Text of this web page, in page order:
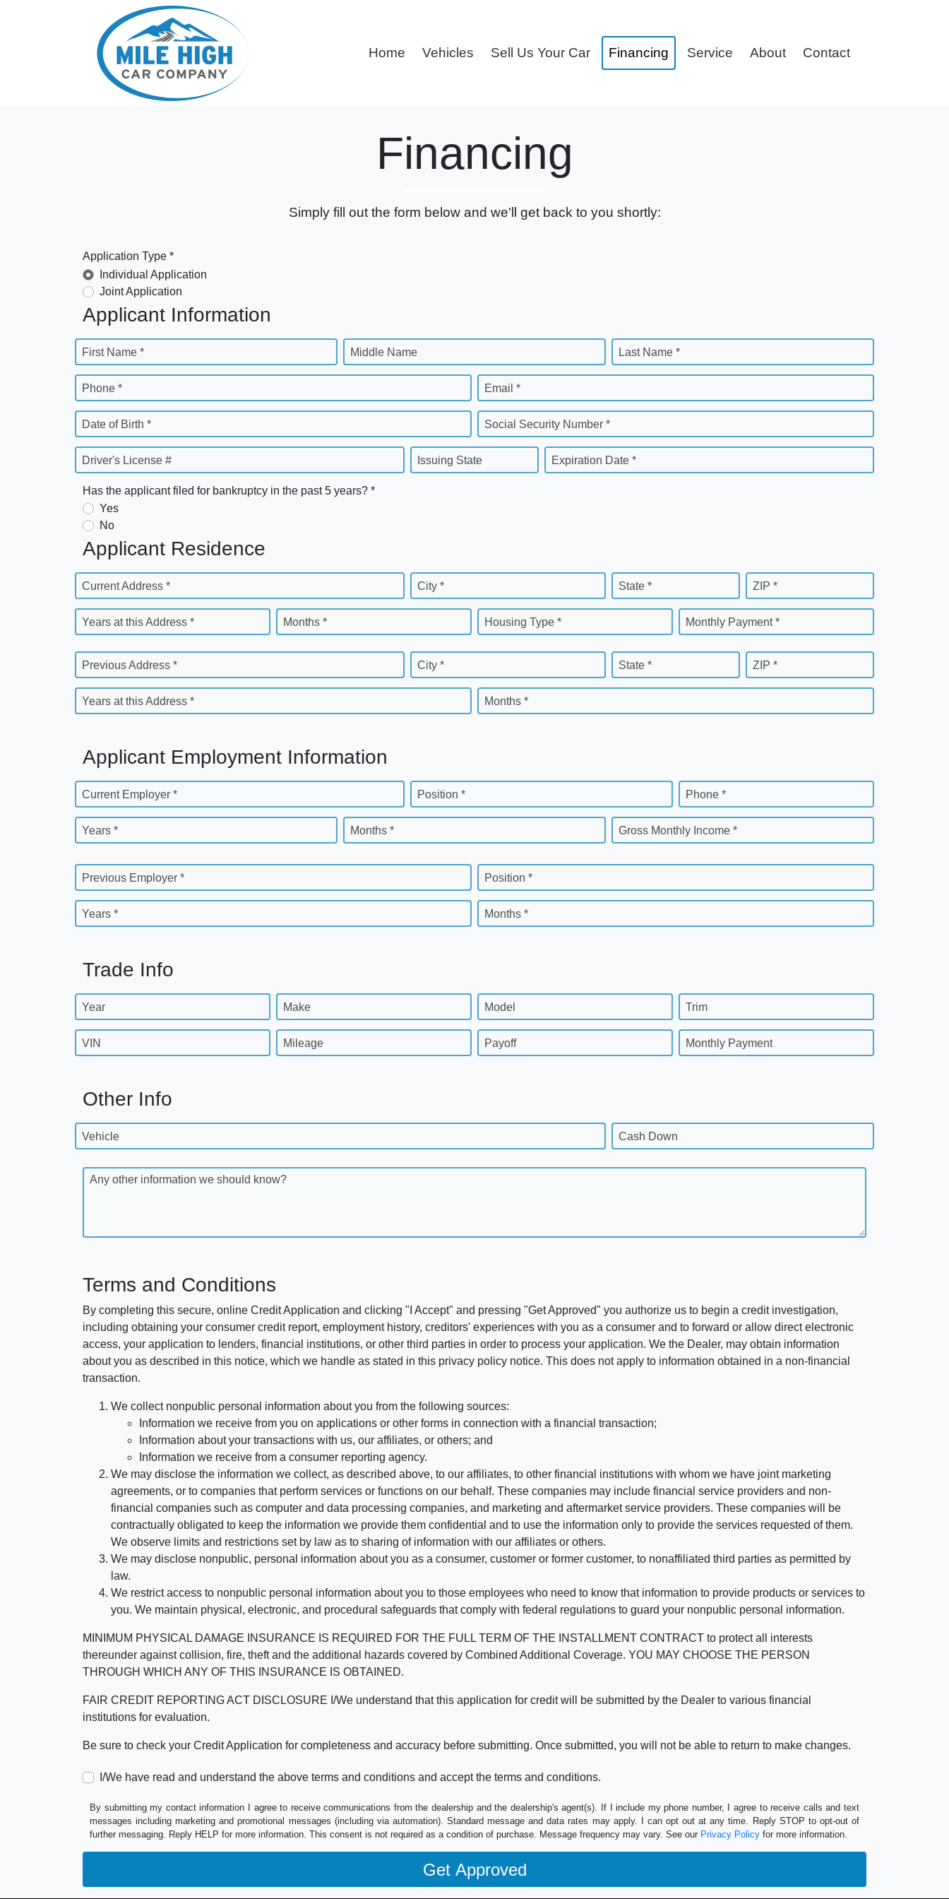
Home Vehicles Sell Us Your Car Financing Service About Contact
Financing
Simply fill out the form below and we'll get back to you shortly:
Application Type *
Individual Application
Joint Application
Applicant Information
First Name * Middle Name Last Name *
Phone * Email *
Date of Birth * Social Security Number *
Driver's License # Issuing State Expiration Date *
Has the applicant filed for bankruptcy in the past 5 years? *
Yes
No
Applicant Residence
Current Address * City * State * ZIP *
Years at this Address * Months * Housing Type * Monthly Payment *
Previous Address * City * State * ZIP *
Years at this Address * Months *
Applicant Employment Information
Current Employer * Position * Phone *
Years * Months * Gross Monthly Income *
Previous Employer * Position *
Years * Months *
Trade Info
Year Make Model Trim
VIN Mileage Payoff Monthly Payment
Other Info
Vehicle Cash Down
Any other information we should know?
Terms and Conditions
By completing this secure, online Credit Application and clicking "I Accept" and pressing "Get Approved" you authorize us to begin a credit investigation,
including obtaining your consumer credit report, employment history, creditors' experiences with you as a consumer and to forward or allow direct electronic
access, your application to lenders, financial institutions, or other third parties in order to process your application. We the Dealer, may obtain information
about you as described in this notice, which we handle as stated in this privacy policy notice. This does not apply to information obtained in a non-financial
transaction.
We collect nonpublic personal information about you from the following sources:
Information we receive from you on applications or other forms in connection with a financial transaction;
Information about your transactions with us, our affiliates, or others; and
Information we receive from a consumer reporting agency.
We may disclose the information we collect, as described above, to our affiliates, to other financial institutions with whom we have joint marketing
agreements, or to companies that perform services or functions on our behalf. These companies may include financial service providers and non-
financial companies such as computer and data processing companies, and marketing and aftermarket service providers. These companies will be
contractually obligated to keep the information we provide them confidential and to use the information only to provide the services requested of them.
We observe limits and restrictions set by law as to sharing of information with our affiliates or others.
We may disclose nonpublic, personal information about you as a consumer, customer or former customer, to nonaffiliated third parties as permitted by
law.
We restrict access to nonpublic personal information about you to those employees who need to know that information to provide products or services to
you. We maintain physical, electronic, and procedural safeguards that comply with federal regulations to guard your nonpublic personal information.
MINIMUM PHYSICAL DAMAGE INSURANCE IS REQUIRED FOR THE FULL TERM OF THE INSTALLMENT CONTRACT to protect all interests
thereunder against collision, fire, theft and the additional hazards covered by Combined Additional Coverage. YOU MAY CHOOSE THE PERSON
THROUGH WHICH ANY OF THIS INSURANCE IS OBTAINED.
FAIR CREDIT REPORTING ACT DISCLOSURE I/We understand that this application for credit will be submitted by the Dealer to various financial
institutions for evaluation.
Be sure to check your Credit Application for completeness and accuracy before submitting. Once submitted, you will not be able to return to make changes.
I/We have read and understand the above terms and conditions and accept the terms and conditions.
By submitting my contact information I agree to receive communications from the dealership and the dealership's agent(s). If I include my phone number, I agree to receive calls and text
messages including marketing and promotional messages (including via automation). Standard message and data rates may apply. I can opt out at any time. Reply STOP to opt-out of
further messaging. Reply HELP for more information. This consent is not required as a condition of purchase. Message frequency may vary. See our Privacy Policy for more information.